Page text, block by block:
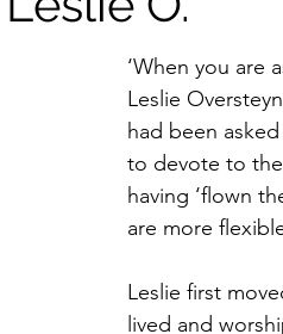
‘When you are
Leslie
had been
to devote to
having ‘flown
are more
Leslie first
lived and